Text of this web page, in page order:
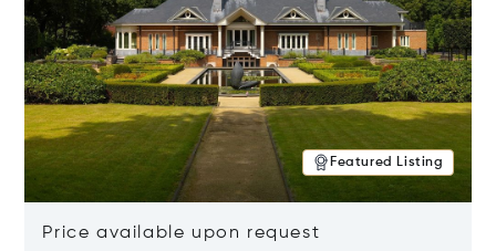
Featured Listing
Price available upon request